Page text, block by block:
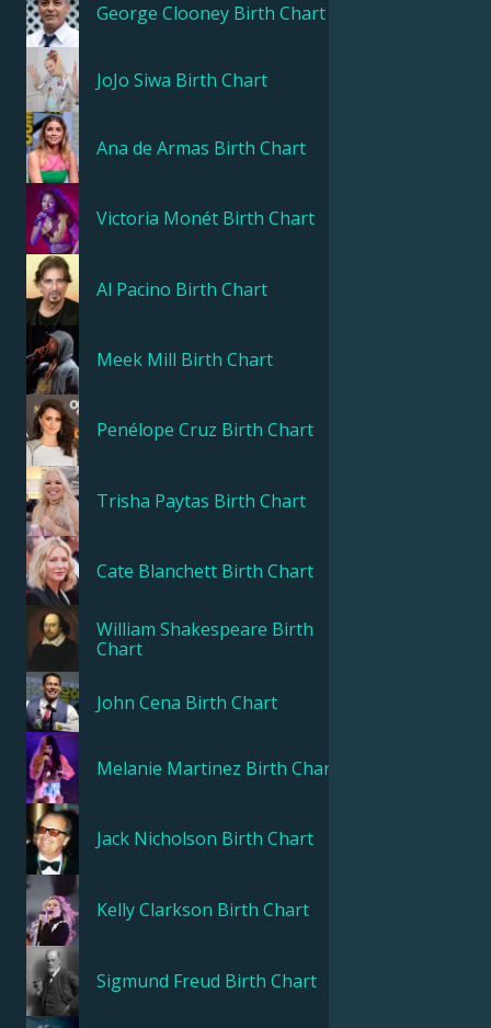
George Clooney Birth Chart
JoJo Siwa Birth Chart
Ana de Armas Birth Chart
Victoria Monét Birth Chart
Al Pacino Birth Chart
Meek Mill Birth Chart
Penélope Cruz Birth Chart
Trisha Paytas Birth Chart
Cate Blanchett Birth Chart
William Shakespeare Birth
Chart
John Cena Birth Chart
Melanie Martinez Birth Chart
Jack Nicholson Birth Chart
Kelly Clarkson Birth Chart
Sigmund Freud Birth Chart